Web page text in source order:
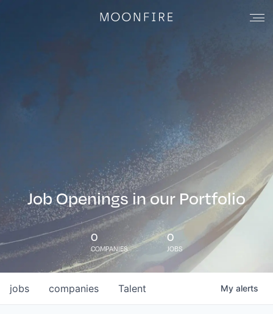
Job Openings in our Portfolio
0
COMPANIES
0
JOBS
jobs companies Talent My alerts